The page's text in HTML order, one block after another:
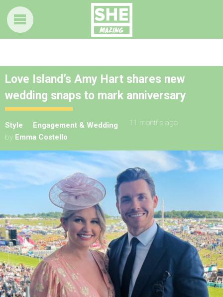
Love Island’s Amy Hart shares new
wedding snaps to mark anniversary
Style Engagement & Wedding
11 months ago
by Emma Costello